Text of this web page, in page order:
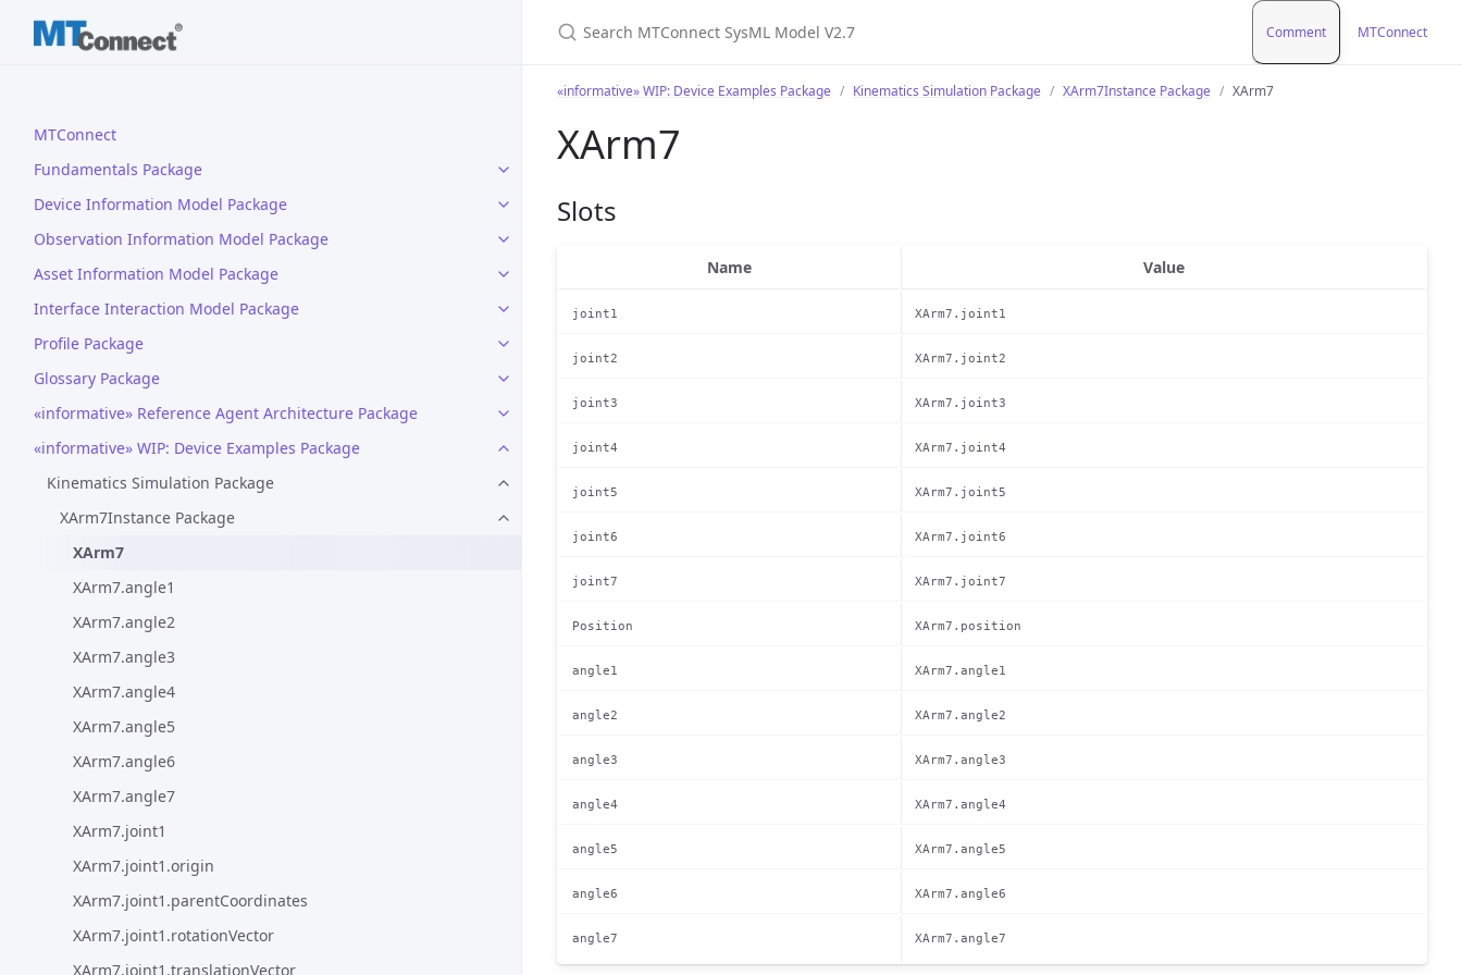
MTConnect
Fundamentals Package
Device Information Model Package
Observation Information Model Package
Asset Information Model Package
Interface Interaction Model Package
Profile Package
Glossary Package
«informative» Reference Agent Architecture Package
«informative» WIP: Device Examples Package
Kinematics Simulation Package
XArm7Instance Package
XArm7
XArm7.angle1
XArm7.angle2
XArm7.angle3
XArm7.angle4
XArm7.angle5
XArm7.angle6
XArm7.angle7
XArm7.joint1
XArm7.joint1.origin
XArm7.joint1.parentCoordinates
XArm7.joint1.rotationVector
XArm7.joint1.translationVector
Comment MTConnect
«informative» WIP: Device Examples Package Kinematics Simulation Package XArm7Instance Package XArm7
XArm7
Slots
Name Value
joint1 XArm7.joint1
joint2 XArm7.joint2
joint3 XArm7.joint3
joint4 XArm7.joint4
joint5 XArm7.joint5
joint6 XArm7.joint6
joint7 XArm7.joint7
Position XArm7.position
angle1 XArm7.angle1
angle2 XArm7.angle2
angle3 XArm7.angle3
angle4 XArm7.angle4
angle5 XArm7.angle5
angle6 XArm7.angle6
angle7 XArm7.angle7